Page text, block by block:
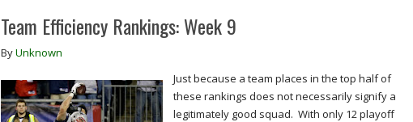
Team Efficiency Rankings: Week 9
ByUnknown
Just because a team places in the top half of
these rankings does not necessarily signify a
legitimately good squad. With only 12 playoff